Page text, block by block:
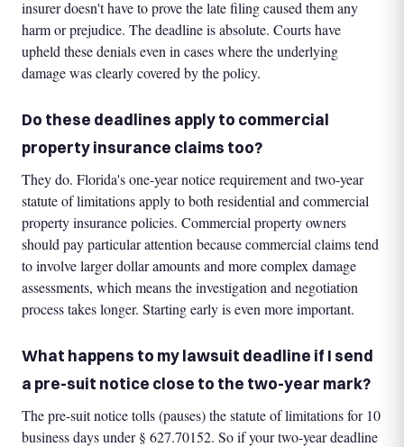
insurer doesn't have to prove the late filing caused them any
harm or prejudice. The deadline is absolute. Courts have
upheld these denials even in cases where the underlying
damage was clearly covered by the policy.
Do these deadlines apply to commercial
property insurance claims too?
They do. Florida's one-year notice requirement and two-year
statute of limitations apply to both residential and commercial
property insurance policies. Commercial property owners
should pay particular attention because commercial claims tend
to involve larger dollar amounts and more complex damage
assessments, which means the investigation and negotiation
process takes longer. Starting early is even more important.
What happens to my lawsuit deadline if I send
a pre-suit notice close to the two-year mark?
The pre-suit notice tolls (pauses) the statute of limitations for 10
business days under § 627.70152. So if your two-year deadline